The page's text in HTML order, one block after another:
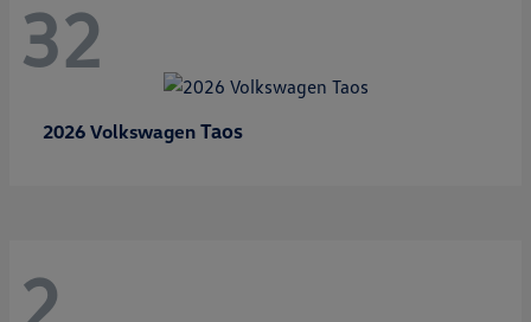
32
2026 Volkswagen Taos
2